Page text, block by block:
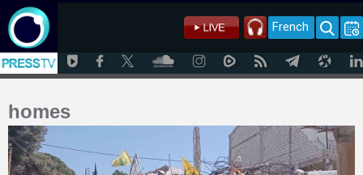
French
homes